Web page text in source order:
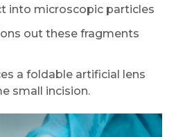
into microscopic particles
out these fragments
a foldable artificial lens
small incision.